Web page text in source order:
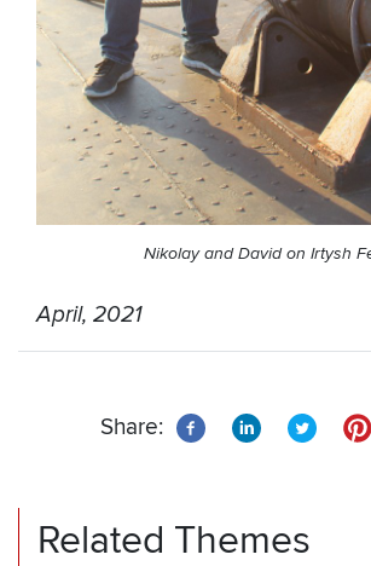
Nikolay and David on Irtysh
April, 2021
Share:
Related Themes